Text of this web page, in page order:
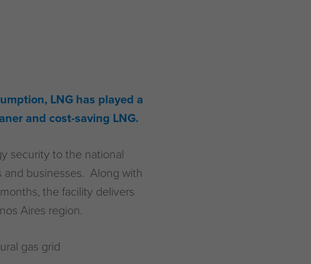
LNG has played a
and cost-saving LNG.
security to the national
and businesses. Along with
the facility delivers
Aires region.
gas grid